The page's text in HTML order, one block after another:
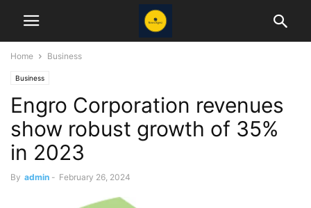
Home Business
Business
Engro Corporation revenues
show robust growth of 35%
in 2023
By admin - February 26, 2024